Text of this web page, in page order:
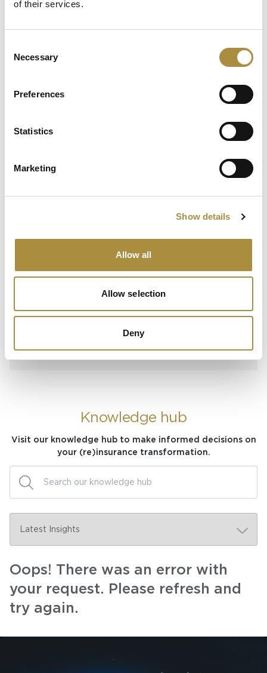
of their services.
Selection
Necessary
Preferences
Statistics
Marketing
Show details
Allow all
Allow selection
Deny
Latest Content
Pelagos Tells Us About the
Future of Specialty Insurance
Still Feeding the Furnace:
AI, Ambition and the Push
Munich Re Syndicate’s Next
Sapiens Acquires
AdvantageGo: A Powerful
Knowledge hub
Visit our knowledge hub to make informed decisions on
your (re)insurance transformation.
Oops! There was an error with
your request. Please refresh and
try again.